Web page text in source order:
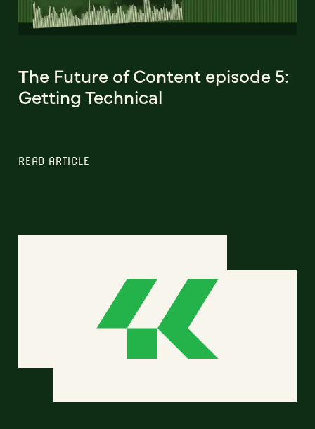
The Future of Content episode 5:
Getting Technical
READ ARTICLE